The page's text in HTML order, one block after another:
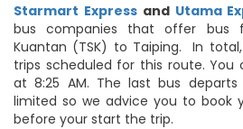
Starmart Express and Utama
bus companies that offer bus
Kuantan (TSK) to Taiping. In
trips scheduled for this route.
at 8:25 AM. The last bus
limited so we advice you to book
before your start the trip.